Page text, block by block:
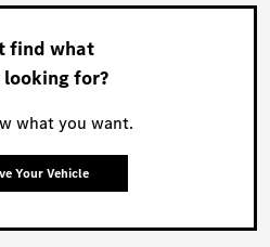
find what
for?
what you want.
Your Vehicle